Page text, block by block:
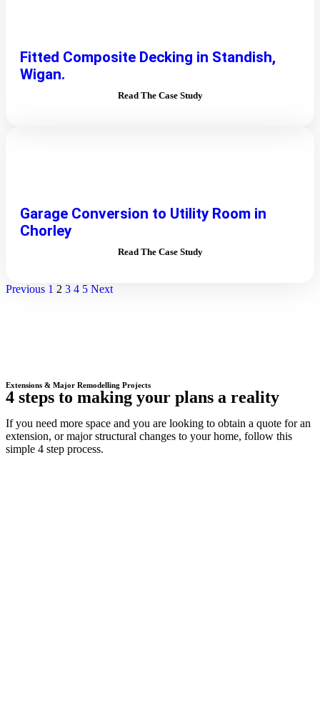
Fitted Composite Decking in Standish,
Wigan.
Read The Case Study
Garage Conversion to Utility Room in
Chorley
Read The Case Study
Previous 1 2 3 4 5 Next
Extensions & Major Remodelling Projects
4 steps to making your plans a reality
If you need more space and you are looking to obtain a quote for an
extension, or major structural changes to your home, follow this
simple 4 step process.